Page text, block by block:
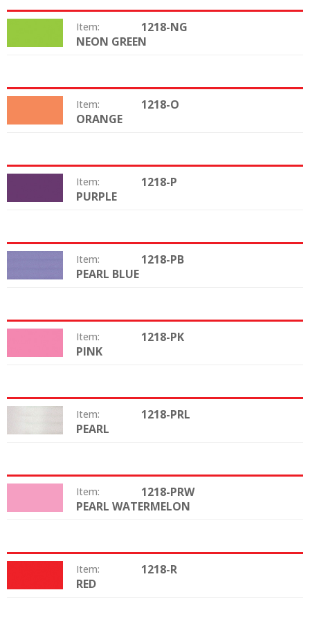
Item: 1218-NG
NEON GREEN
Item: 1218-O
ORANGE
Item: 1218-P
PURPLE
Item: 1218-PB
PEARL BLUE
Item: 1218-PK
PINK
Item: 1218-PRL
PEARL
Item: 1218-PRW
PEARL WATERMELON
Item: 1218-R
RED